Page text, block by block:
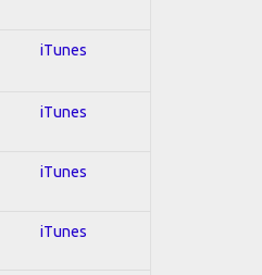
iTunes
iTunes
iTunes
iTunes